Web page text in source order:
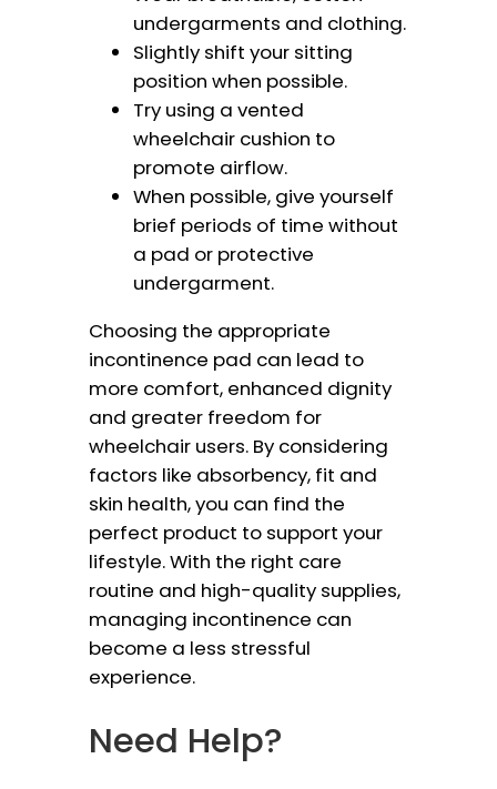
undergarments and clothing.
Slightly shift your sitting
position when possible.
Try using a vented
wheelchair cushion to
promote airflow.
When possible, give yourself
brief periods of time without
a pad or protective
undergarment.
Choosing the appropriate
incontinence pad can lead to
more comfort, enhanced dignity
and greater freedom for
wheelchair users. By considering
factors like absorbency, fit and
skin health, you can find the
perfect product to support your
lifestyle. With the right care
routine and high-quality supplies,
managing incontinence can
become a less stressful
experience.
Need Help?